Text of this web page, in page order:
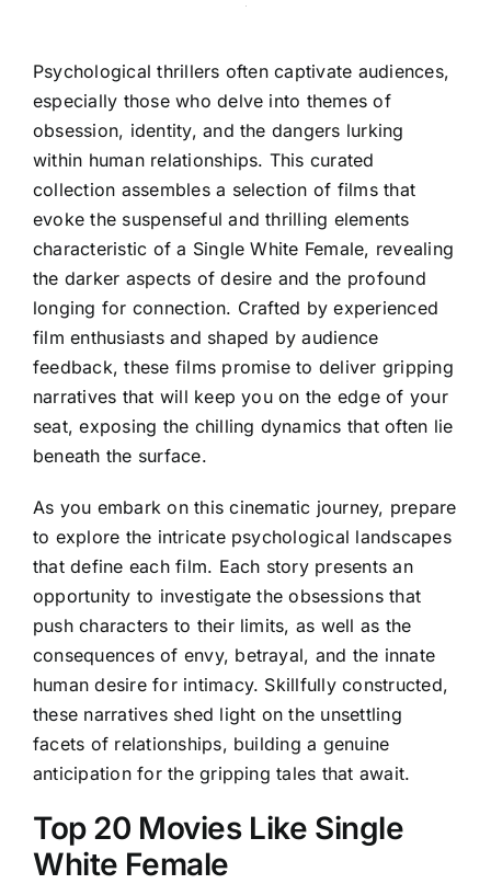
Psychological thrillers often captivate audiences,
especially those who delve into themes of
obsession, identity, and the dangers lurking
within human relationships. This curated
collection assembles a selection of films that
evoke the suspenseful and thrilling elements
characteristic of a Single White Female, revealing
the darker aspects of desire and the profound
longing for connection. Crafted by experienced
film enthusiasts and shaped by audience
feedback, these films promise to deliver gripping
narratives that will keep you on the edge of your
seat, exposing the chilling dynamics that often lie
beneath the surface.
As you embark on this cinematic journey, prepare
to explore the intricate psychological landscapes
that define each film. Each story presents an
opportunity to investigate the obsessions that
push characters to their limits, as well as the
consequences of envy, betrayal, and the innate
human desire for intimacy. Skillfully constructed,
these narratives shed light on the unsettling
facets of relationships, building a genuine
anticipation for the gripping tales that await.
Top 20 Movies Like Single
White Female